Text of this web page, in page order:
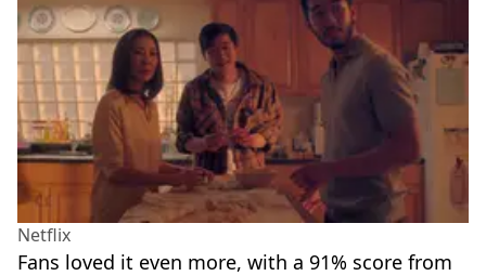
Netflix
Fans loved it even more, with a 91% score from